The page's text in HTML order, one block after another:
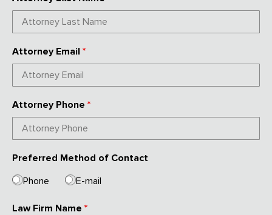
Attorney Email *
Attorney Phone *
Preferred Method of Contact
Phone
E-mail
Law Firm Name *